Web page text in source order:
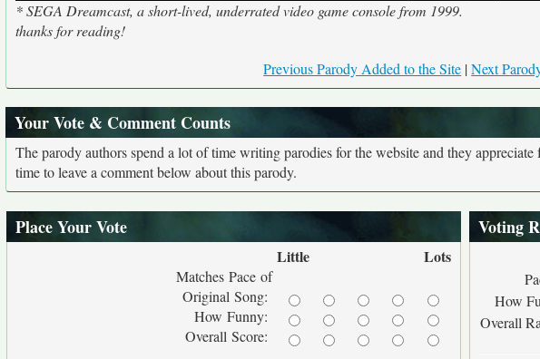
* SEGA Dreamcast, a short-lived, underrated video game console from 1999.
thanks for reading!
Previous Parody Added to the Site |Next
Your Vote & Comment Counts
The parody authors spend a lot of time writing parodies for the website and they
time to leave a comment below about this parody.
Place Your Vote
Little Lots
Matches Pace of
Original Song:
How Funny:
Overall Score:
Voting
How
Overall